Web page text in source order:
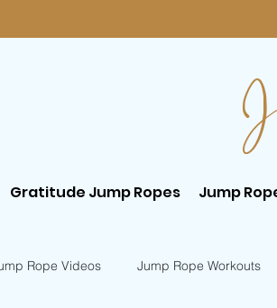
Gratitude Jump Ropes Jump
Rope Videos Jump Rope Workouts